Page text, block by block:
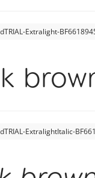
Extralight-
ExtralightItalic-